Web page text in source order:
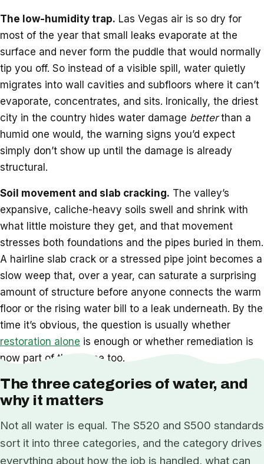
The low-humidity trap. Las Vegas air is so dry for
most of the year that small leaks evaporate at the
surface and never form the puddle that would normally
tip you off. So instead of a visible spill, water quietly
migrates into wall cavities and subfloors where it can’t
evaporate, concentrates, and sits. Ironically, the driest
city in the country hides water damage betterthan a
humid one would, the warning signs you’d expect
simply don’t show up until the damage is already
structural.
Soil movement and slab cracking. The valley’s
expansive, caliche-heavy soils swell and shrink with
what little moisture they get, and that movement
stresses both foundations and the pipes buried in them.
A hairline slab crack or a stressed pipe joint becomes a
slow weep that, over a year, can saturate a surprising
amount of structure before anyone connects the warm
floor or the rising water bill to a leak underneath. By the
time it’s obvious, the question is usually whether
restoration alone is enough or whether remediation is
now part of the scope too.
The three categories of water, and
why it matters
Not all water is equal. The S520 and S500 standards
sort it into three categories, and the category drives
everything about how the job is handled, what can